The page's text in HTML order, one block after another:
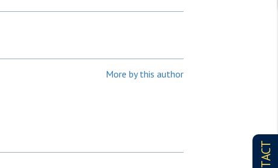
More by this author